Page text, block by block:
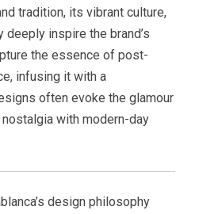
tradition, its vibrant culture,
inspire the brand’s
the essence of post-
infusing it with a
often evoke the glamour
with modern-day
design philosophy